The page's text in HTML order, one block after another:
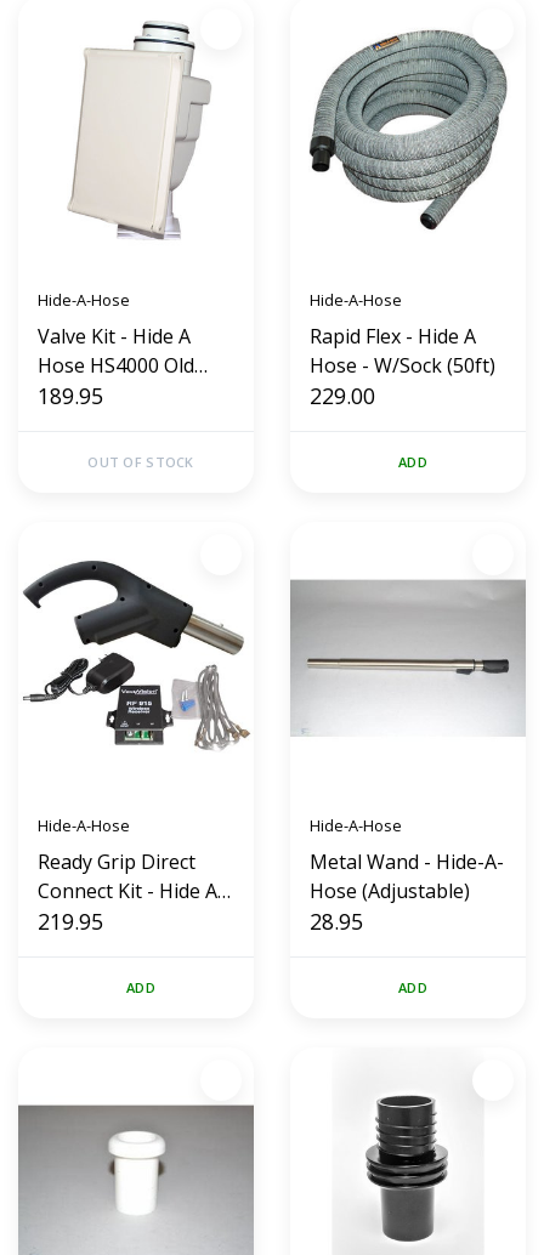
Hide-A-Hose
Valve Kit - Hide A
Hose HS4000 Old
Style (Almond)
189.95
OUT OF STOCK
Hide-A-Hose
Rapid Flex - Hide A
Hose - W/Sock (50ft)
229.00
ADD
Hide-A-Hose
Ready Grip Direct
Connect Kit - Hide A
Hose RF 915 (New
219.95
ADD
Hide-A-Hose
Metal Wand - Hide-A-
Hose (Adjustable)
28.95
ADD